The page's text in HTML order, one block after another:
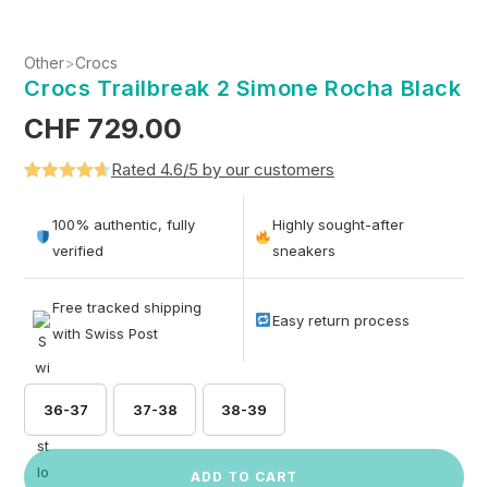
Other>Crocs
Crocs Trailbreak 2 Simone Rocha Black
CHF 729.00
out of 5
based on
Rated 4.6/5 by our customers
100% authentic, fully
verified
Highly sought-after
sneakers
Free tracked shipping
with Swiss Post
Easy return process
36-37 37-38 38-39
ADD TO CART